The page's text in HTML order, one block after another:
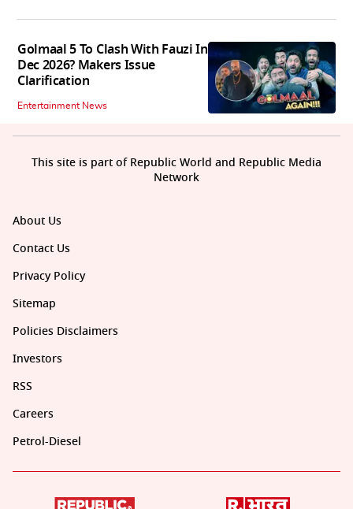
Golmaal 5 To Clash With Fauzi In
Dec 2026? Makers Issue
Clarification
Entertainment News
About Us
Contact Us
Privacy Policy
Sitemap
Policies Disclaimers
Investors
RSS
Careers
Petrol-Diesel
This site is part of Republic World and Republic Media
Network